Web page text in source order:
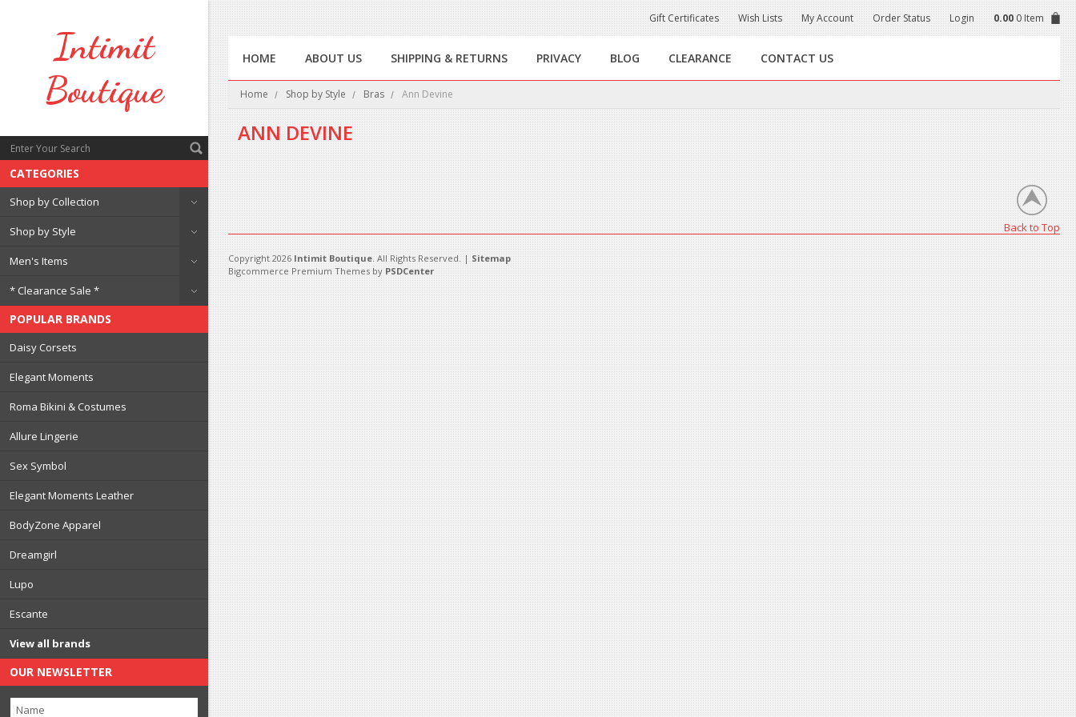
Intimit
Boutique
CATEGORIES
Shop by Collection
Shop by Style
Men's Items
* Clearance Sale *
POPULAR BRANDS
Daisy Corsets
Elegant Moments
Roma Bikini & Costumes
Allure Lingerie
Sex Symbol
Elegant Moments Leather
BodyZone Apparel
Dreamgirl
Lupo
Escante
View all brands
OUR NEWSLETTER
Gift Certificates Wish Lists My Account Order Status Login 0.00 0 Item
HOME ABOUT US SHIPPING & RETURNS PRIVACY BLOG CLEARANCE CONTACT US
Home Shop by Style Bras Ann Devine
ANN DEVINE
Back to Top
Copyright 2026 Intimit Boutique. All Rights Reserved. | Sitemap
Bigcommerce Premium Themes by PSDCenter